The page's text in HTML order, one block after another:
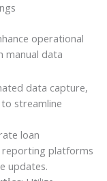
operational
manual data
data capture,
streamline
loan
reporting platforms
updates.